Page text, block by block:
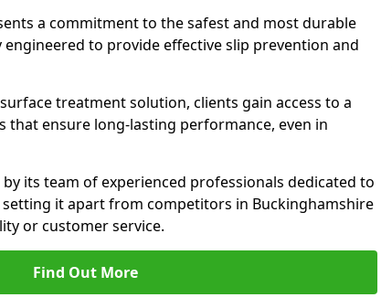
a commitment to the safest and most durable
to provide effective slip prevention and
treatment solution, clients gain access to a
that ensure long-lasting performance, even in
its team of experienced professionals dedicated to
it apart from competitors in Buckinghamshire
or customer service.
Find Out More